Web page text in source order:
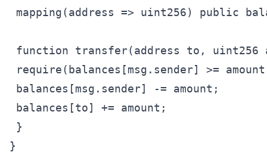
mapping(address => uint256) public
function transfer(address to, uint256
require(balances[msg.sender] >=
balances[msg.sender] -= amount;
balances[to] += amount;
}